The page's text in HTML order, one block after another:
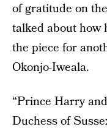
of gratitude on
talked about how
the piece for
Okonjo-Iweala.
“Prince Harry
Duchess of